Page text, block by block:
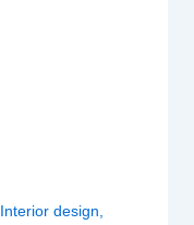
Interior design